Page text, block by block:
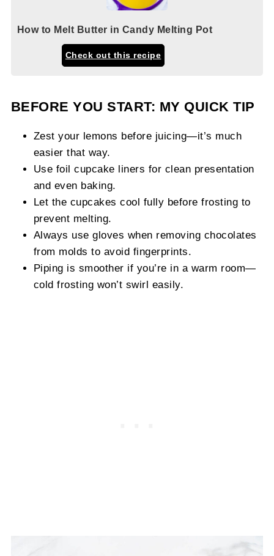
How to Melt Butter in Candy Melting Pot
Check out this recipe
BEFORE YOU START: MY QUICK TIP
Zest your lemons before juicing—it’s much
easier that way.
Use foil cupcake liners for clean presentation
and even baking.
Let the cupcakes cool fully before frosting to
prevent melting.
Always use gloves when removing chocolates
from molds to avoid fingerprints.
Piping is smoother if you’re in a warm room—
cold frosting won’t swirl easily.